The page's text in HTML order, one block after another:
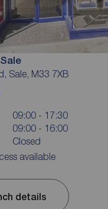
Sale, M33 7XB
09:00 - 17:30
09:00 - 16:00
Closed
available
details